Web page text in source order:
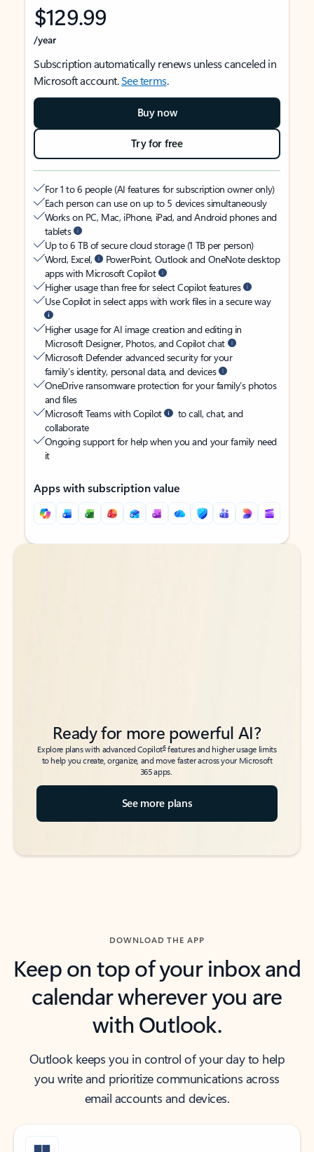
$129.99
/year
Subscription automatically renews unless canceled in
Microsoft account.See terms.
Buy now
Try for free
For 1 to 6 people (AI features for subscription owner only)
Each person can use on up to 5 devices simultaneously
Works on PC, Mac, iPhone, iPad, and Android phones and
tablets
Up to 6 TB of secure cloud storage (1 TB per person)
Word, Excel,
PowerPoint, Outlook and OneNote desktop
apps with Microsoft Copilot
Higher usage than free for select Copilot features
Use Copilot in select apps with work files in a secure way
Higher usage for AI image creation and editing in
Microsoft Designer, Photos, and Copilot chat
Microsoft Defender advanced security for your
family’s identity, personal data, and devices
OneDrive ransomware protection for your family’s photos
and files
Microsoft Teams with Copilot
to call, chat, and
collaborate
Ongoing support for help when you and your family need
it
Apps with subscription value
Back to tabs
Back to tabs
Ready for more powerful AI?
Explore plans with advanced Copilot6features and higher usage limits
to help you create, organize, and move faster across your Microsoft
365 apps.
See more plans
DOWNLOAD THE APP
Keep on top of your inbox and
calendar wherever you are
with Outlook.
Outlook keeps you in control of your day to help
you write and prioritize communications across
email accounts and devices.